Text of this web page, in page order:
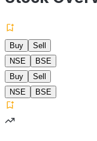
Buy
Sell
NSE
BSE
Buy
Sell
NSE
BSE